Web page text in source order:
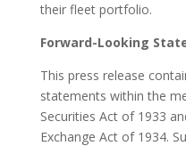
their fleet portfolio.
Forward-Looking
This press release
statements within the
Securities Act of 1933
Exchange Act of 1934.